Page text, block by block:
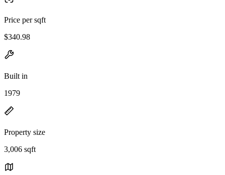
Price per sqft
$340.98
Built in
1979
Property size
3,006 sqft